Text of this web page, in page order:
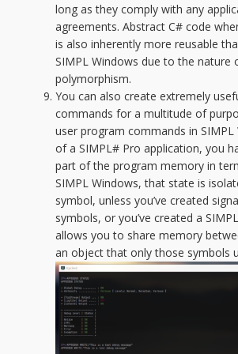
long as they comply with any
agreements. Abstract C# code
is also inherently more reusable
SIMPL Windows due to the nature
polymorphism.
You can also create extremely
commands for a multitude of
user program commands in SIMPL
of a SIMPL# Pro application, you
part of the program memory in
SIMPL Windows, that state is
symbol, unless you’ve created
symbols, or you’ve created a
allows you to share memory
an object that only those symbols